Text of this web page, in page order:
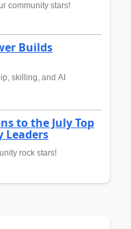
community stars!
Builds
skilling, and AI
to the July Top
Leaders
rock stars!